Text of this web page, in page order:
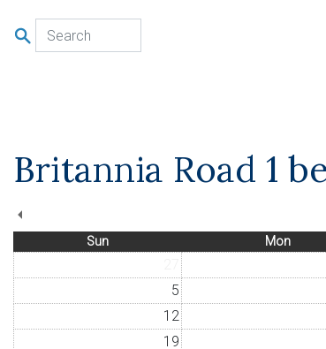
Britannia Road 1
Sun Mon
5
12
19